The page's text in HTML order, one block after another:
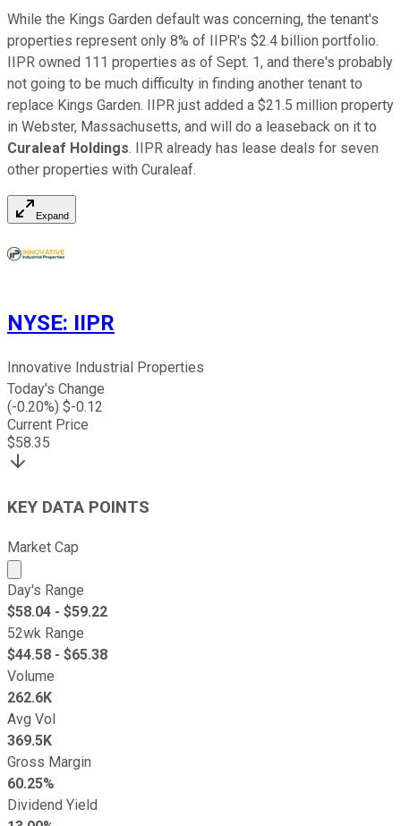
While the Kings Garden default was concerning, the tenant's
properties represent only 8% of IIPR's $2.4 billion portfolio.
IIPR owned 111 properties as of Sept. 1, and there's probably
not going to be much difficulty in finding another tenant to
replace Kings Garden. IIPR just added a $21.5 million property
in Webster, Massachusetts, and will do a leaseback on it to
Curaleaf Holdings. IIPR already has lease deals for seven
other properties with Curaleaf.
Expand
NYSE: IIPR
Innovative Industrial Properties
Today's Change
(-0.20%) $-0.12
Current Price
$58.35
KEY DATA POINTS
Market Cap
Market cap calculated using publicly traded shares
Day's Range
$58.04 - $59.22
52wk Range
$44.58 - $65.38
Volume
262.6K
Avg Vol
369.5K
Gross Margin
60.25%
Dividend Yield